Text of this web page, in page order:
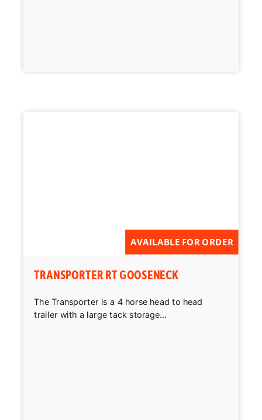
AVAILABLE FOR ORDER
TRANSPORTER RT GOOSENECK
The Transporter is a 4 horse head to head
trailer with a large tack storage...